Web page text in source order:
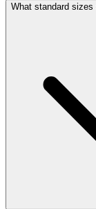
What standard